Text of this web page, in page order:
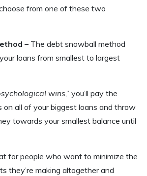
from one of these two
– The debt snowball method
loans from smallest to largest
wins,” you’ll pay the
on all of your biggest loans and throw
towards your smallest balance until
for people who want to minimize the
they’re making altogether and